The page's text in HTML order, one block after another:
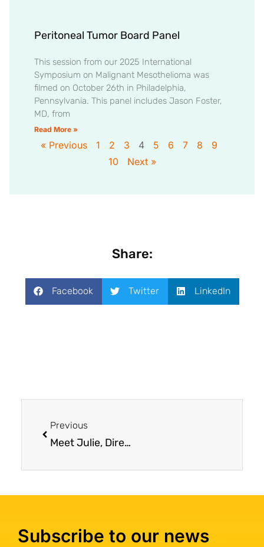
Peritoneal Tumor Board Panel
This session from our 2025 International
Symposium on Malignant Mesothelioma was
filmed on October 26th in Philadelphia,
Pennsylvania. This panel includes Jason Foster,
MD, from
Read More »
« Previous 1 2 3 4 5 6 7 8
9
10
Next »
Share:
Facebook Twitter LinkedIn
Previous
Meet Julie, Director of Patient Services
Subscribe to our news